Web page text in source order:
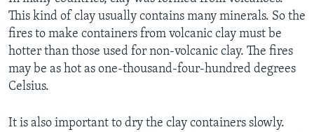
This kind of clay usually contains many minerals. So the
fires to make containers from volcanic clay must be
hotter than those used for non-volcanic clay. The fires
may be as hot as one-thousand-four-hundred degrees
Celsius.
It is also important to dry the clay containers slowly.